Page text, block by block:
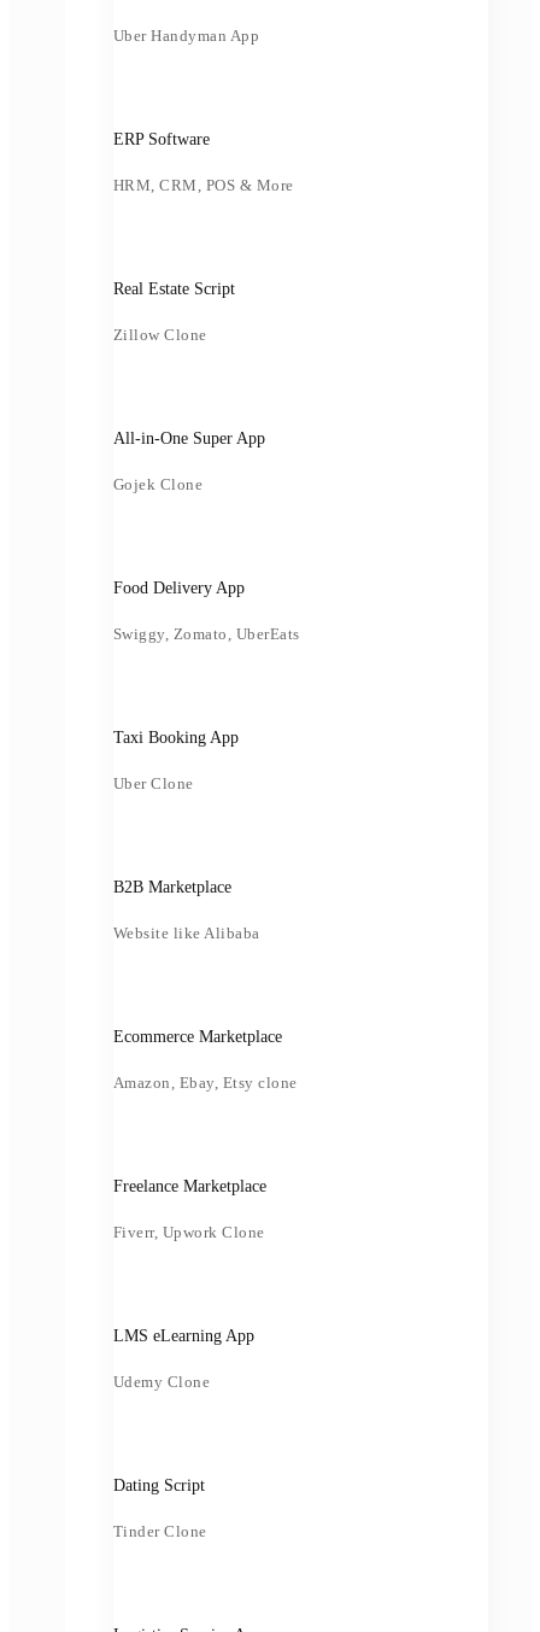
Uber Handyman App
ERP Software
HRM, CRM, POS & More
Real Estate Script
Zillow Clone
All-in-One Super App
Gojek Clone
Food Delivery App
Swiggy, Zomato, UberEats
Taxi Booking App
Uber Clone
B2B Marketplace
Website like Alibaba
Ecommerce Marketplace
Amazon, Ebay, Etsy clone
Freelance Marketplace
Fiverr, Upwork Clone
LMS eLearning App
Udemy Clone
Dating Script
Tinder Clone